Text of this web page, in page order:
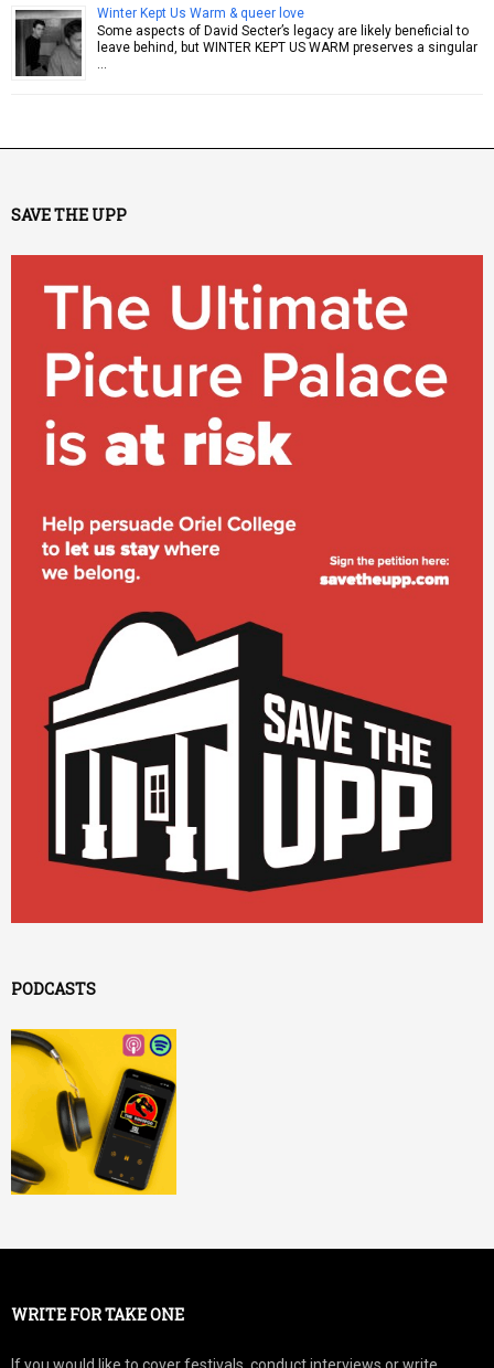
Winter Kept Us Warm & queer love
Some aspects of David Secter’s legacy are likely beneficial to
leave behind, but WINTER KEPT US WARM preserves a singular
…
SAVE THE UPP
PODCASTS
WRITE FOR TAKE ONE